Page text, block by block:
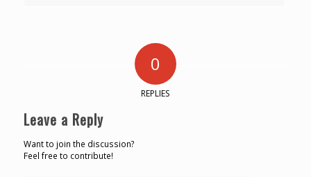
0
REPLIES
Leave a Reply
Want to join the discussion?
Feel free to contribute!